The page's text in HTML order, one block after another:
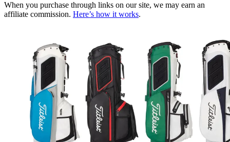
When you purchase through links on our site, we may earn an
affiliate commission. Here’s how it works.